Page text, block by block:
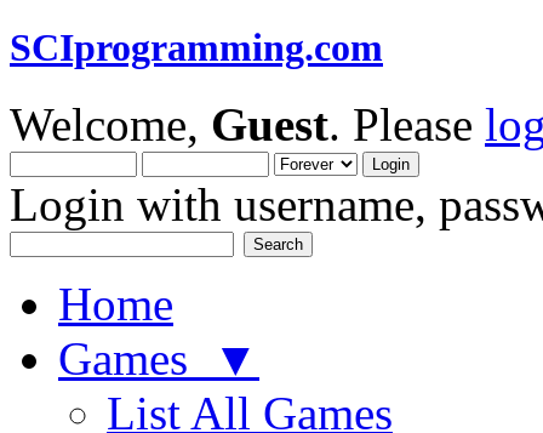
SCIprogramming.com
Welcome, Guest. Please
Login with username,
Home
Games ▼
List All Games